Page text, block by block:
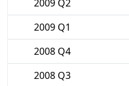
2009 Q2
2009 Q1
2008 Q4
2008 Q3